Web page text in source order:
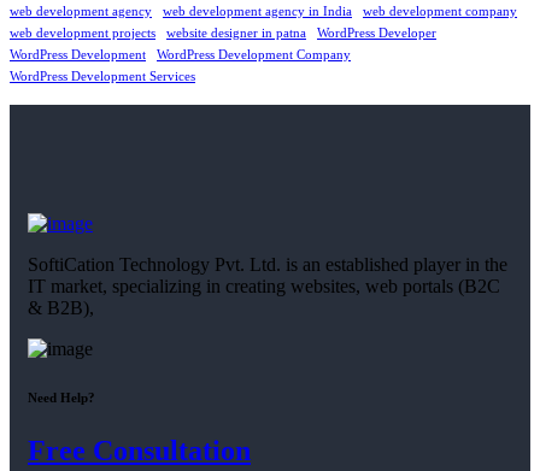
web development agency web development agency in India
web development company
web development projects
website designer in patna
WordPress Developer
WordPress Development
WordPress Development Company
WordPress Development Services
SoftiCation Technology Pvt. Ltd. is an established player in the
IT market, specializing in creating websites, web portals (B2C
& B2B),
Need Help?
Free Consultation